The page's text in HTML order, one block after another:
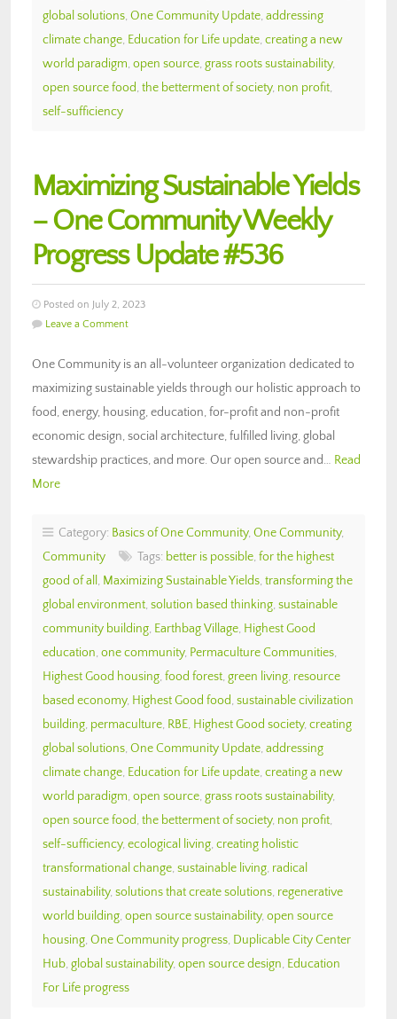
global solutions, One Community Update, addressing
climate change, Education for Life update, creating a new
world paradigm, open source, grass roots sustainability,
open source food, the betterment of society, non profit,
self-sufficiency
Maximizing Sustainable Yields
– One Community Weekly
Progress Update #536
Posted on July 2, 2023
Leave a Comment
One Community is an all-volunteer organization dedicated to
maximizing sustainable yields through our holistic approach to
food, energy, housing, education, for-profit and non-profit
economic design, social architecture, fulfilled living, global
stewardship practices, and more. Our open source and… Read
More
Category: Basics of One Community, One Community,
Community
Tags: better is possible, for the highest
good of all , Maximizing Sustainable Yields, transforming the
global environment, solution based thinking, sustainable
community building, Earthbag Village, Highest Good
education, one community, Permaculture Communities,
Highest Good housing, food forest, green living, resource
based economy, Highest Good food, sustainable civilization
building, permaculture, RBE, Highest Good society, creating
global solutions, One Community Update, addressing
climate change, Education for Life update, creating a new
world paradigm, open source, grass roots sustainability,
open source food, the betterment of society, non profit,
self-sufficiency, ecological living, creating holistic
transformational change, sustainable living, radical
sustainability, solutions that create solutions, regenerative
world building, open source sustainability, open source
housing, One Community progress, Duplicable City Center
Hub, global sustainability, open source design, Education
For Life progress